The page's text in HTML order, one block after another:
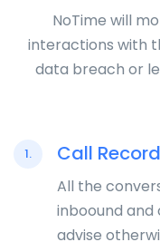
NoTime will
interactions with
data breach or
1. Call
All the
inboound and
advise